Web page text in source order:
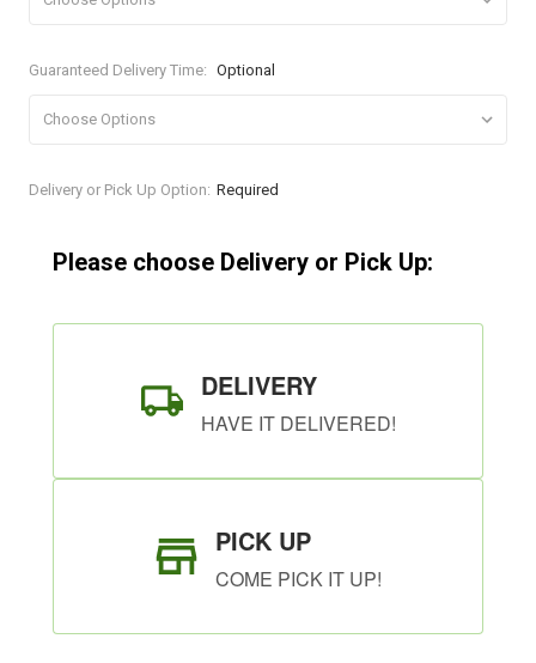
Guaranteed Delivery Time: Optional
Current
Delivery or Pick Up Option: Required
Please choose Delivery or Pick Up:
DELIVERY
HAVE IT DELIVERED!
PICK UP
COME PICK IT UP!